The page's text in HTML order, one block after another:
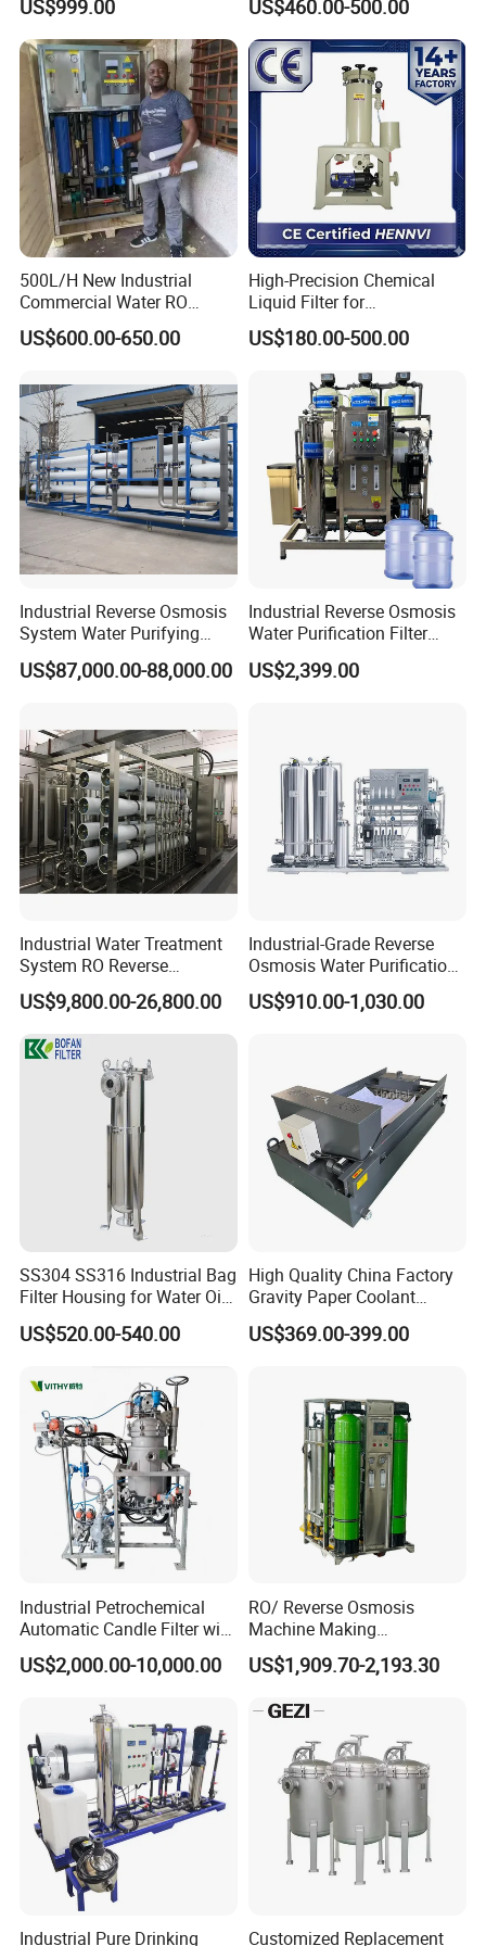
Other Products We manufacture
1 .Sanitary valve
Sanitary Butterfly Valves
Sanitary Check Valves
Sanitary Ball Valves
Sanitary Reversal Valve
Sanitary Diaphragm Valves
Sanitary Sample Valves
Sanitary Safety Valves
Sanitary Control Valves
Sanitary Relief Pressure Valves
2. Sanitary Pipe Fittings
Sanitary Elbow
Sanitary Tee
Sanitary Reducer
Sanitary Triclamp Ferrule
Sanitary Cap
Sanitary Tank Cleaning Ball
Sanitary Hose Joint
Sanitary Unions
Sanitary Sight Glass
Sanitary Strainer
Sanitary Round Manway without Pressure
Sanitary Round Manway with Pressure
Sanitary Square Manway
Sanitary Oval Manway
4. Sanitary Pumps
Sanitary Centrifugal Pump
Sanitary Lobe Pump
Sanitary Self Priming Pump
5.Sanitary Tanks
Storage Tank
Warm-keeping Tank
6.Sanitary Tube
Seamless Tube
Weldless Tube
7.Sanitary Gasket
Silicone/EPDM Gasket for Triclamp
Silicone/EPDM Gasket for Union
Silicone/EPDM Gasket for Butterfly Valve
Silicone/EPDM Gasket for Manhole Cover
FAQ:
Q1. Are you a trading company or factory?
We are a manufacturing factory.
US$999.00
Water Purifier
US$460.00-500.00
500L/H New Industrial
Commercial Water RO
Membrane Machine Home
Household Reverse
US$600.00-650.00
High-Precision Chemical
Liquid Filter for
Semiconductor Cleaning
and PCB Etching
US$180.00-500.00
Industrial Reverse Osmosis
System Water Purifying
Machine Industrial
Equipment for Water
US$87,000.00-88,000.00
Industrial Reverse Osmosis
Water Purification Filter
System
US$2,399.00
Industrial Water Treatment
System RO Reverse
Osmosis Water Purification
Equipment with RO
Membrane for Drinking
Water Production Line
US$9,800.00-26,800.00
Industrial-Grade Reverse
Osmosis Water Purification
System for Commercial Use
US$910.00-1,030.00
SS304 SS316 Industrial Bag
Filter Housing for Water Oil
Paint Chemical Liquid
Filtration
US$520.00-540.00
High Quality China Factory
Gravity Paper Coolant
Filtration Systems for
Grinding Machine
US$369.00-399.00
Industrial Petrochemical
Automatic Candle Filter with
Ultra-High Precision
Accuracy and Self Cleaning
Steel Housing
US$2,000.00-10,000.00
RO/ Reverse Osmosis
Machine Making
Purification Filter Purifier
Treatment Plant
Residential System Drinking
Water Purifier
US$1,909.70-2,193.30
Industrial Pure Drinking
Customized Replacement